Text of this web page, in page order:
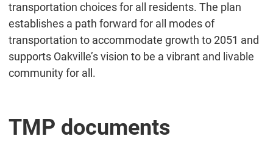
transportation choices for all residents. The plan
establishes a path forward for all modes of
transportation to accommodate growth to 2051 and
supports Oakville’s vision to be a vibrant and livable
community for all.
TMP documents